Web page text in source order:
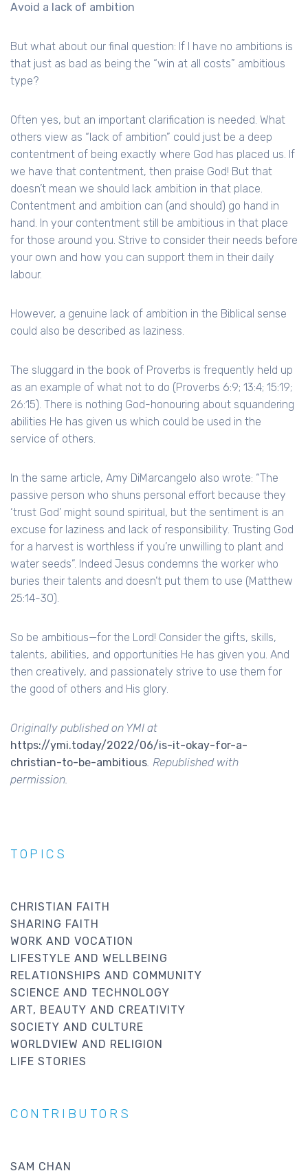
Avoid a lack of ambition
But what about our final question: If I have no ambitions is
that just as bad as being the “win at all costs” ambitious
type?
Often yes, but an important clarification is needed. What
others view as “lack of ambition” could just be a deep
contentment of being exactly where God has placed us. If
we have that contentment, then praise God! But that
doesn’t mean we should lack ambition in that place.
Contentment and ambition can (and should) go hand in
hand. In your contentment still be ambitious in that place
for those around you. Strive to consider their needs before
your own and how you can support them in their daily
labour.
However, a genuine lack of ambition in the Biblical sense
could also be described as laziness.
The sluggard in the book of Proverbs is frequently held up
as an example of what not to do (Proverbs 6:9; 13:4; 15:19;
26:15). There is nothing God-honouring about squandering
abilities He has given us which could be used in the
service of others.
In the same article, Amy DiMarcangelo also wrote: “The
passive person who shuns personal effort because they
‘trust God’ might sound spiritual, but the sentiment is an
excuse for laziness and lack of responsibility. Trusting God
for a harvest is worthless if you’re unwilling to plant and
water seeds”. Indeed Jesus condemns the worker who
buries their talents and doesn’t put them to use (Matthew
25:14-30).
So be ambitious—for the Lord! Consider the gifts, skills,
talents, abilities, and opportunities He has given you. And
then creatively, and passionately strive to use them for
the good of others and His glory.
Originally published on YMI at
https://ymi.today/2022/06/is-it-okay-for-a-
christian-to-be-ambitious. Republished with
permission.
TOPICS
CHRISTIAN FAITH
SHARING FAITH
WORK AND VOCATION
LIFESTYLE AND WELLBEING
RELATIONSHIPS AND COMMUNITY
SCIENCE AND TECHNOLOGY
ART, BEAUTY AND CREATIVITY
SOCIETY AND CULTURE
WORLDVIEW AND RELIGION
LIFE STORIES
CONTRIBUTORS
SAM CHAN